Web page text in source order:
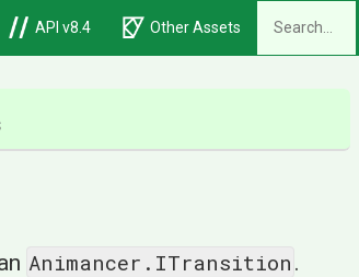
API v8.4 Other Assets
Animancer.ITransition .